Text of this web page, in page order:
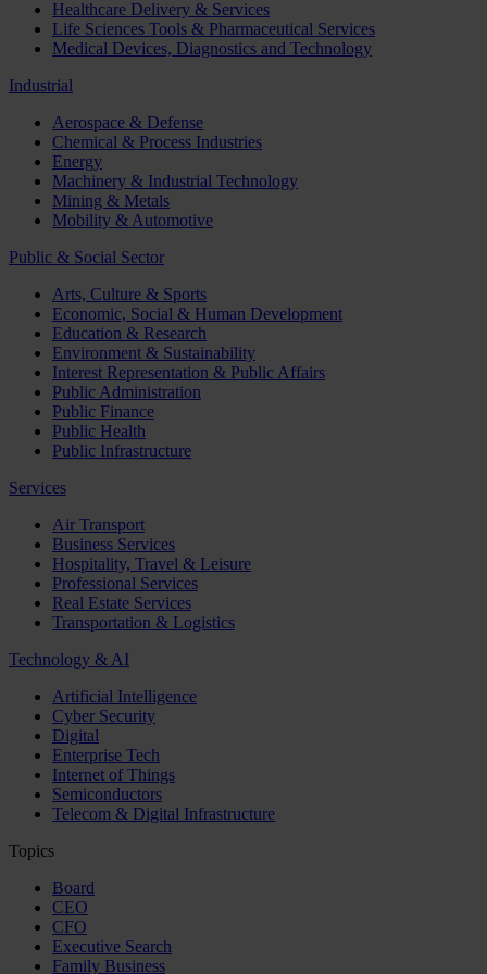
Healthcare Delivery & Services
Life Sciences Tools & Pharmaceutical Services
Medical Devices, Diagnostics and Technology
Industrial
Aerospace & Defense
Chemical & Process Industries
Energy
Machinery & Industrial Technology
Mining & Metals
Mobility & Automotive
Public & Social Sector
Arts, Culture & Sports
Economic, Social & Human Development
Education & Research
Environment & Sustainability
Interest Representation & Public Affairs
Public Administration
Public Finance
Public Health
Public Infrastructure
Services
Air Transport
Business Services
Hospitality, Travel & Leisure
Professional Services
Real Estate Services
Transportation & Logistics
Technology & AI
Artificial Intelligence
Cyber Security
Digital
Enterprise Tech
Internet of Things
Semiconductors
Telecom & Digital Infrastructure
Topics
Board
CEO
CFO
Executive Search
Family Business